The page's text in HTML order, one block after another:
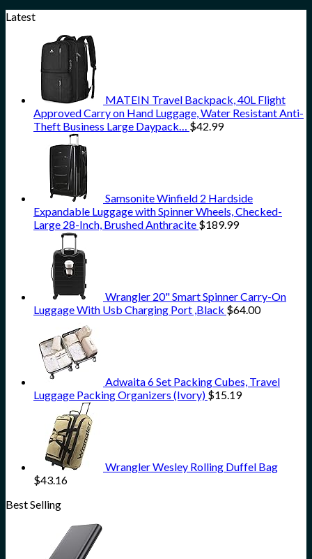
Latest
MATEIN Travel Backpack, 40L Flight
Approved Carry on Hand Luggage, Water Resistant Anti-
Theft Business Large Daypack… $42.99
Samsonite Winfield 2 Hardside
Expandable Luggage with Spinner Wheels, Checked-
Large 28-Inch, Brushed Anthracite $189.99
Wrangler 20" Smart Spinner Carry-On
Luggage With Usb Charging Port ,Black $64.00
Adwaita 6 Set Packing Cubes, Travel
Luggage Packing Organizers (Ivory) $15.19
Wrangler Wesley Rolling Duffel Bag
$43.16
Best Selling